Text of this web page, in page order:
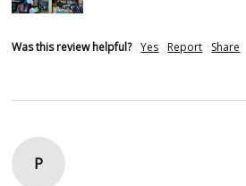
Was this review helpful? Yes Report Share
P